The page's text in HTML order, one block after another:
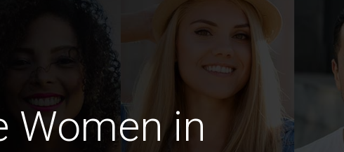
Women in